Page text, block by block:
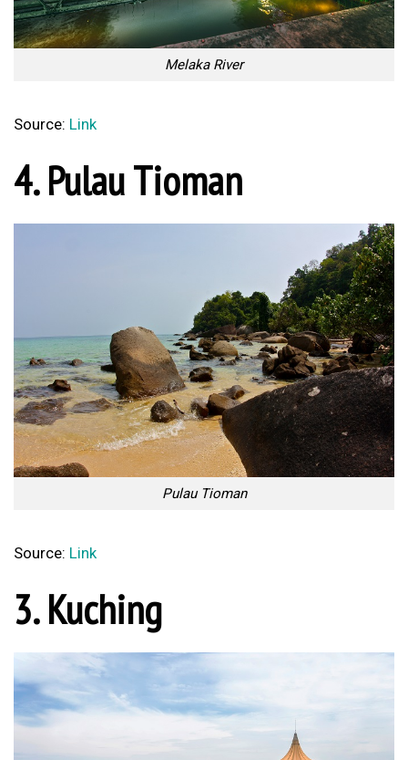
Melaka River
Source: Link
4. Pulau Tioman
Pulau Tioman
Source: Link
3. Kuching